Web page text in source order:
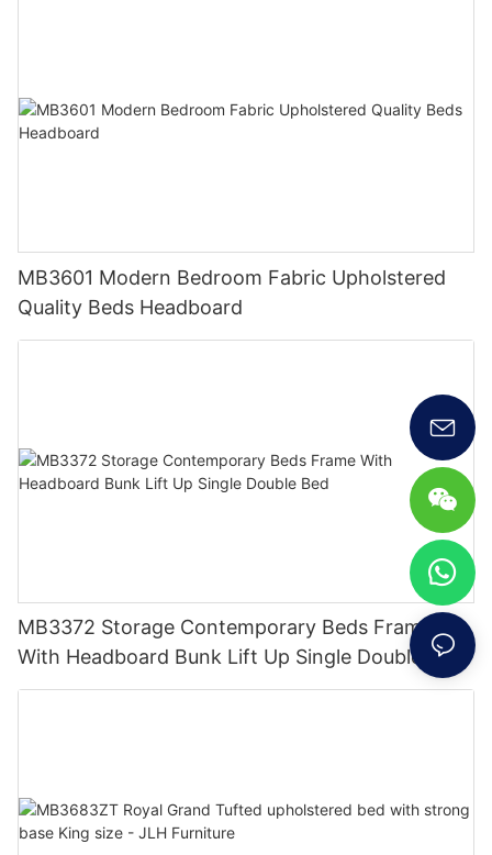
MB3601 Modern Bedroom Fabric Upholstered
Quality Beds Headboard
MB3372 Storage Contemporary Beds Frame
With Headboard Bunk Lift Up Single Double Bed